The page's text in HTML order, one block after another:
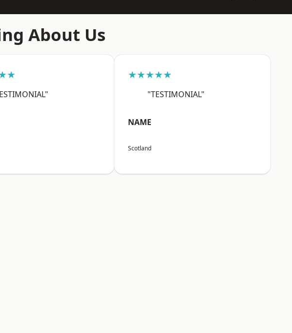
About Us
★★★★★
"TESTIMONIAL"
NAME
Scotland